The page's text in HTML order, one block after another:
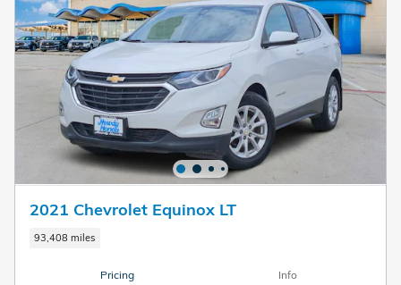
2021 Chevrolet Equinox LT
93,408 miles
Pricing Info